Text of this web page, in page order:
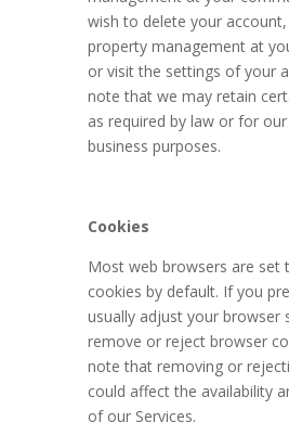
wish to delete your
property management at
or visit the settings of your
note that we may retain
as required by law or for
business purposes.
Cookies
Most web browsers are set
cookies by default. If you
usually adjust your browser
remove or reject browser
note that removing or
could affect the availability
of our Services.